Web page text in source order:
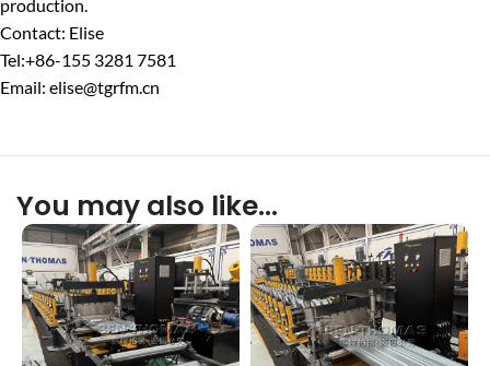
production.
Contact: Elise
Tel:+86-155 3281 7581
Email: elise@tgrfm.cn
You may also like…